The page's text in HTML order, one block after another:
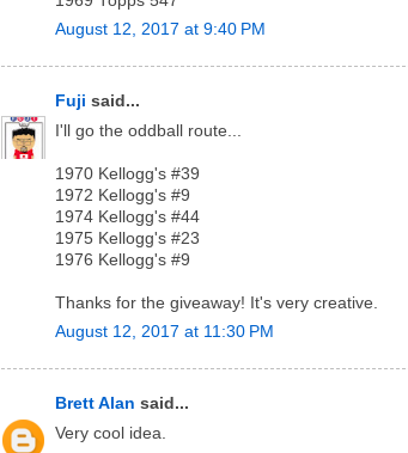
August 12, 2017 at 9:40 PM
Fuji said...
I'll go the oddball route...
1970 Kellogg's #39
1972 Kellogg's #9
1974 Kellogg's #44
1975 Kellogg's #23
1976 Kellogg's #9
Thanks for the giveaway! It's very creative.
August 12, 2017 at 11:30 PM
Brett Alan said...
Very cool idea.